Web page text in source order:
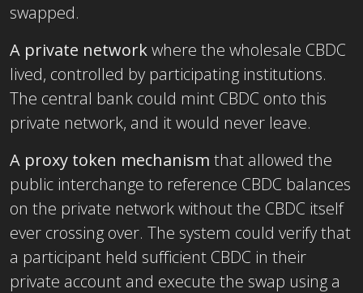
swapped.
A private networkwhere the wholesale CBDC
lived, controlled by participating institutions.
The central bank could mint CBDC onto this
private network, and it would never leave.
A proxy token mechanism that allowed the
public interchange to reference CBDC balances
on the private network without the CBDC itself
ever crossing over. The system could verify that
a participant held sufficient CBDC in their
private account and execute the swap using a